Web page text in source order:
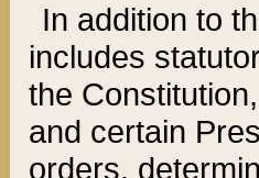
In addition to
includes
the
and certain
orders,